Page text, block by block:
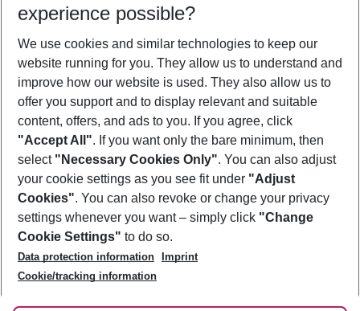
2 adults No children
Show more filter
Footer
Footer navigation
About Us
Best Price Guarantee
Change Cookie Settings
Cookie Policy
Facts
Service & Help
Accessible Travel
Check-in
Follow Us
experience possible?
We use cookies and similar technologies to keep our
website running for you. They allow us to understand and
improve how our website is used. They also allow us to
offer you support and to display relevant and suitable
content, offers, and ads to you. If you agree, click
"Accept All". If you want only the bare minimum, then
select "Necessary Cookies Only". You can also adjust
your cookie settings as you see fit under "Adjust
Cookies". You can also revoke or change your privacy
settings whenever you want – simply click "Change
Cookie Settings" to do so.
Data protection information
Imprint
Cookie/tracking information